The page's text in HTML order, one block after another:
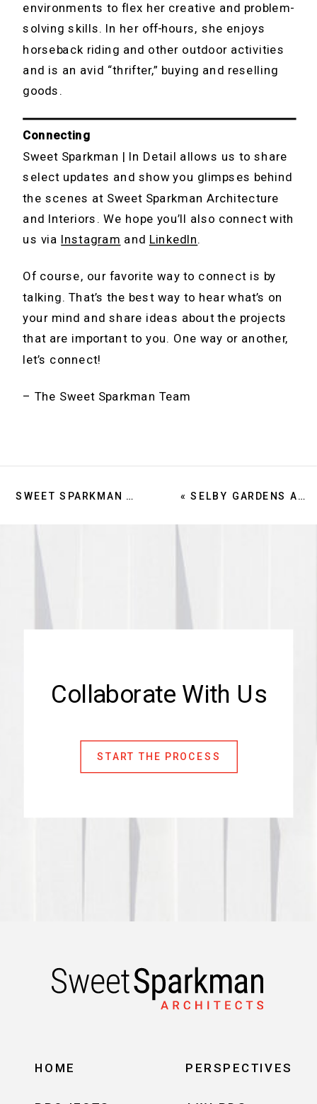
environments to flex her creative and problem-
solving skills. In her off-hours, she enjoys
horseback riding and other outdoor activities
and is an avid “thrifter,” buying and reselling
goods.
Connecting
Sweet Sparkman | In Detail allows us to share
select updates and show you glimpses behind
the scenes at Sweet Sparkman Architecture
and Interiors. We hope you’ll also connect with
us via Instagram and LinkedIn.
Of course, our favorite way to connect is by
talking. That’s the best way to hear what’s on
your mind and share ideas about the projects
that are important to you. One way or another,
let’s connect!
– The Sweet Sparkman Team
« SELBY GARDENS AFFIRMS SWEET SPARKMAN AS LOCAL ARCHITECT FOR PHASE 1 OF MASTER PLAN
SWEET SPARKMAN CREDITS CULTURE, INTERIORS EDGE FOR 32 PERCENT GROWTH
START THE PROCESS
Collaborate With Us
PERSPECTIVES
HOME